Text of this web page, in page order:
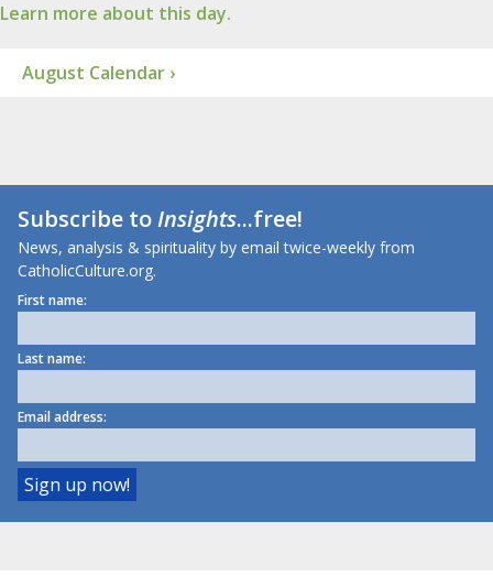
Learn more about this day.
August Calendar ›
Subscribe toInsights...free!
News, analysis & spirituality by email twice-weekly from
CatholicCulture.org.
First name:
Last name:
Email address: